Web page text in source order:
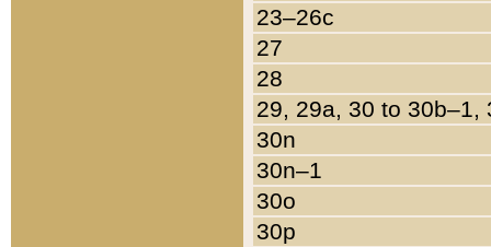
23–26c
27
28
29, 29a, 30 to 30b–1,
30n
30n–1
30o
30p